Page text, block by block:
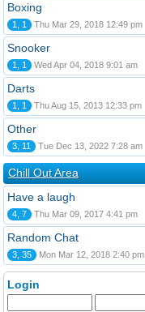
Boxing
1, 1 Thu Mar 29, 2018 12:49 pm
Snooker
1, 1 Wed Apr 04, 2018 9:01 am
Darts
1, 1 Thu Aug 15, 2013 12:33 pm
Other
3, 11 Tue Dec 13, 2022 7:28 am
Chill Out Area
Have a laugh
4, 7 Thu Mar 09, 2017 4:41 pm
Random Chat
3, 35 Mon Mar 12, 2018 2:40 pm
Login